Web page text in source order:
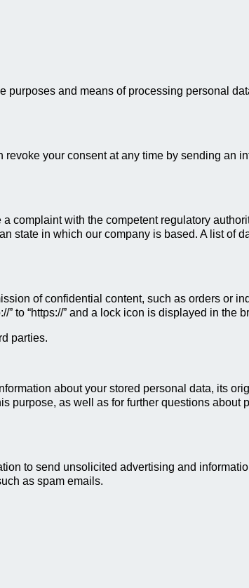
and means of processing personal
your consent at any time by sending an
complaint with the competent regulatory
state in which our company is based. A list of
of confidential content, such as orders or
to “https://” and a lock icon is displayed in the
parties.
about your stored personal data, its
purpose, as well as for further questions about
to send unsolicited advertising and
as spam emails.